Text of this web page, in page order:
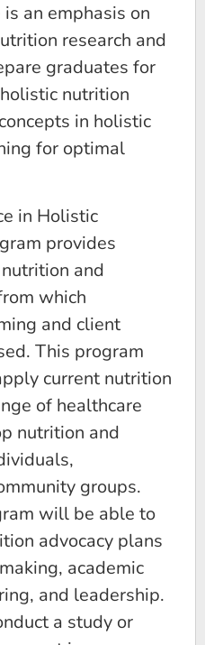
an emphasis on
research and
graduates for
nutrition
in holistic
for optimal
in Holistic
provides
and
which
and client
This program
current nutrition
of healthcare
nutrition and
groups.
will be able to
advocacy plans
academic
and leadership.
a study or